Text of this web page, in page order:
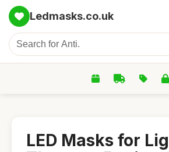
Ledmasks.co.uk
LED Masks for